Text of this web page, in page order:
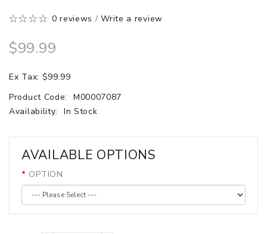
0 reviews /Write a review
$99.99
Ex Tax: $99.99
Product Code:
M00007087
Availability:
In Stock
AVAILABLE OPTIONS
OPTION